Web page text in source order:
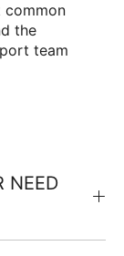
common
the
team
NEED